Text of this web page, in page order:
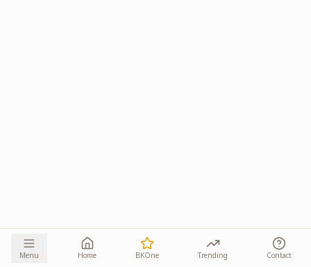
Menu Home BKOne Trending Contact